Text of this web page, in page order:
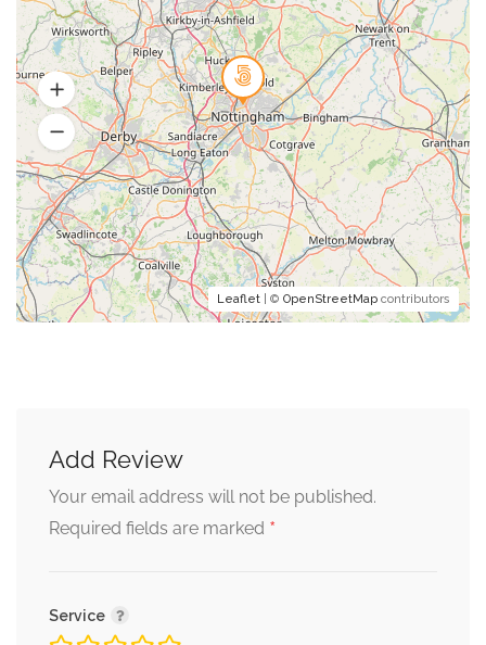
Leaflet | © OpenStreetMap contributors
Add Review
Your email address will not be published.
Required fields are marked *
Service